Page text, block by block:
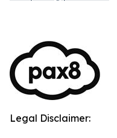
Legal Disclaimer: